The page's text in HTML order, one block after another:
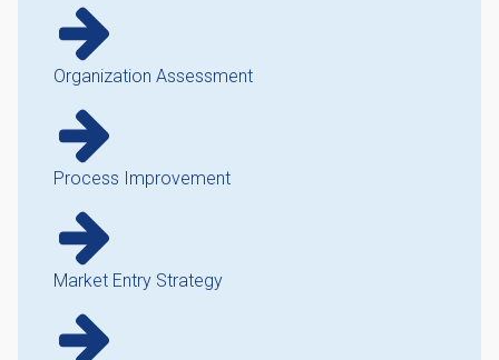
Organization Assessment
Process Improvement
Market Entry Strategy